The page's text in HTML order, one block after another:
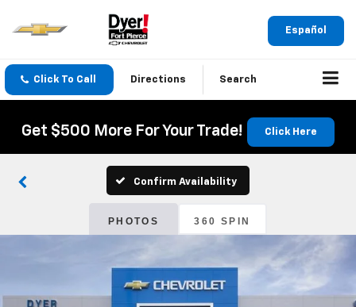
Español
Click To Call Directions Search
Get $500 More For Your Trade! Click Here
Confirm Availability
PHOTOS 360 SPIN